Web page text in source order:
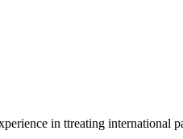
in ttreating international